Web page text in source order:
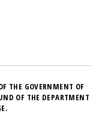
THE GOVERNMENT OF
OF THE DEPARTMENT